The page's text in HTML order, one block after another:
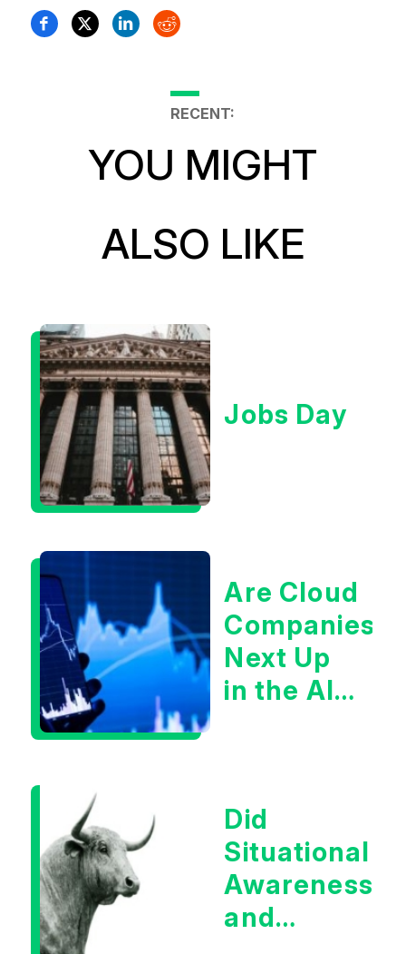
RECENT:
YOU MIGHT
ALSO LIKE
Jobs Day
Are Cloud
Companies
Next Up
in the AI
Did
Situational
Awareness
and